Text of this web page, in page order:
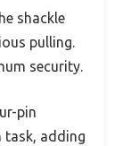
shackle
pulling.
security.
pin
task, adding